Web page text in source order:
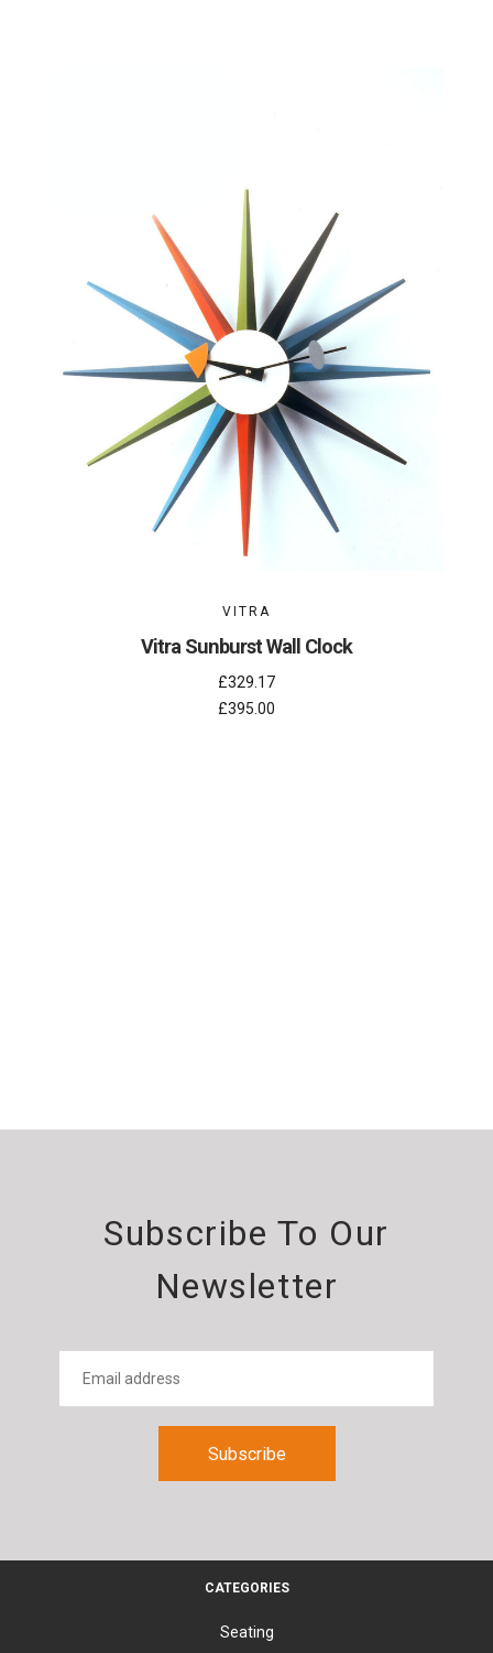
VITRA
Vitra Sunburst Wall Clock
£329.17
£395.00
Subscribe To Our
Newsletter
CATEGORIES
Seating